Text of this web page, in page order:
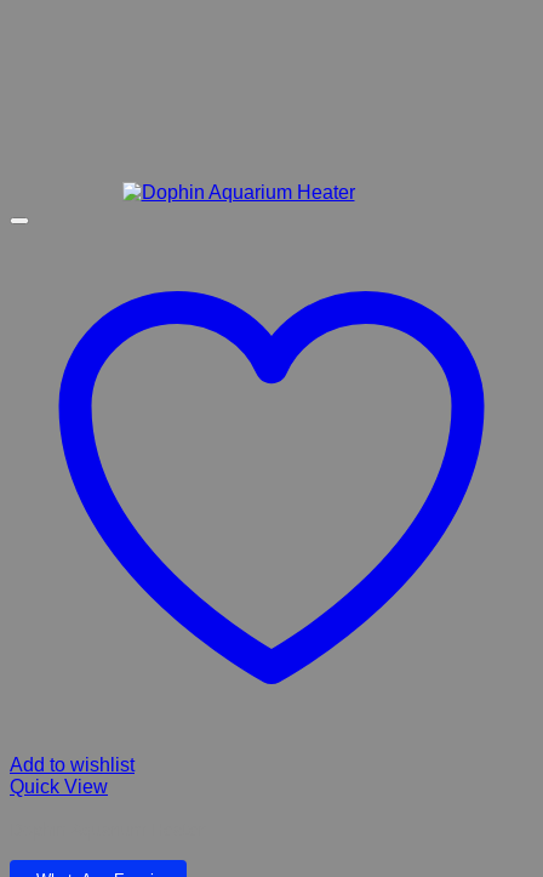
Add to wishlist
Quick View